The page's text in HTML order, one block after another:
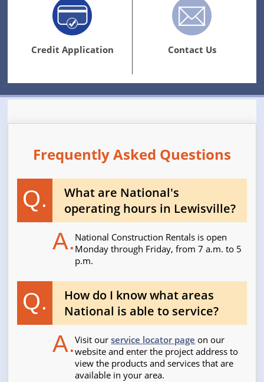
Credit Application Contact Us
Frequently Asked Questions
Q.
What are National's
operating hours in Lewisville?
A. National Construction Rentals is open
Monday through Friday, from 7 a.m. to 5
p.m.
Q.
How do I know what areas
National is able to service?
A.Visit ourservice locator page on our
website and enter the project address to
view the products and services that are
available in your area.